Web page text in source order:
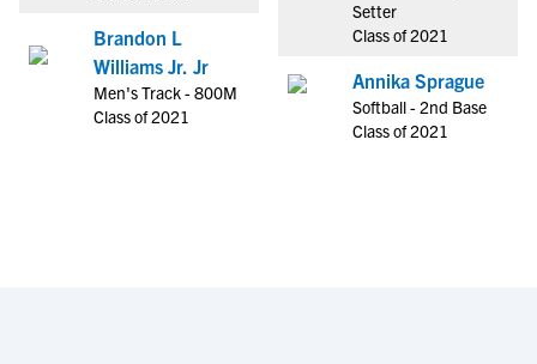
Brandon L
Williams Jr. Jr
Men's Track - 800M
Class of 2021
Setter
Class of 2021
Annika Sprague
Softball - 2nd Base
Class of 2021